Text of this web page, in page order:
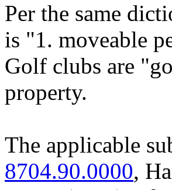
Per the same
is "1. moveable
Golf clubs are
property.
The applicable
8704.90.0000,